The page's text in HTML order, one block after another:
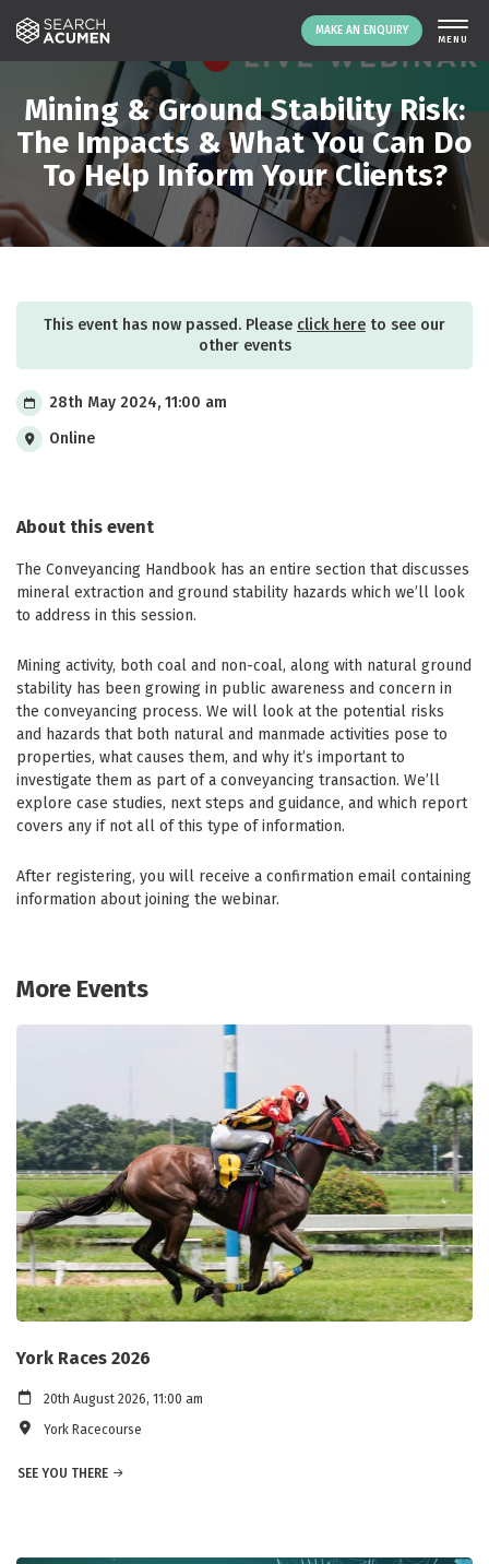
MAKE AN ENQUIRY
THE PLATFORM
ABOUT US
SIGNING UP
RESOURCES
NEWS
CONTACT
Mining & Ground Stability Risk:
The Impacts & What You Can Do
To Help Inform Your Clients?
This event has now passed. Please click here to see our
other events
28th May 2024, 11:00 am
Online
About this event
The Conveyancing Handbook has an entire section that discusses
mineral extraction and ground stability hazards which we’ll look
to address in this session.
Mining activity, both coal and non-coal, along with natural ground
stability has been growing in public awareness and concern in
the conveyancing process. We will look at the potential risks
and hazards that both natural and manmade activities pose to
properties, what causes them, and why it’s important to
investigate them as part of a conveyancing transaction. We’ll
explore case studies, next steps and guidance, and which report
covers any if not all of this type of information.
After registering, you will receive a confirmation email containing
information about joining the webinar.
More Events
York Races 2026
20th August 2026, 11:00 am
York Racecourse
SEE YOU THERE